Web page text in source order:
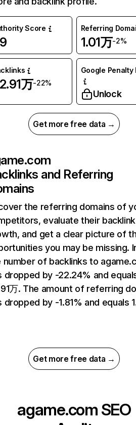
Score Referring
1.01万-2%
万-22%
Google Penalty
Unlock
Get more free data →
and Referring
the referring domains of
evaluate their backlink
and get a clear picture of
you may be missing.
number of backlinks to
dropped by -22.24% and
万. The amount of referring
dropped by -1.81% and equals
Get more free data →
agame.com SEO